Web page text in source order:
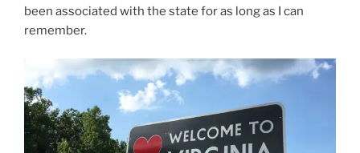
been associated with the state for as long as I can
remember.